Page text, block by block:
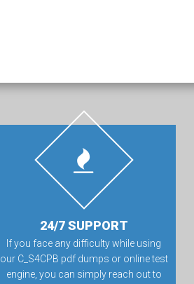
24/7 SUPPORT
If you face any difficulty while using
our C_S4CPB pdf dumps or online test
engine, you can simply reach out to